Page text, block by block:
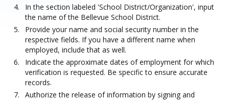
In the section labeled 'School District/Organization', input
the name of the Bellevue School District.
Provide your name and social security number in the
respective fields. If you have a different name when
employed, include that as well.
Indicate the approximate dates of employment for which
verification is requested. Be specific to ensure accurate
records.
Authorize the release of information by signing and